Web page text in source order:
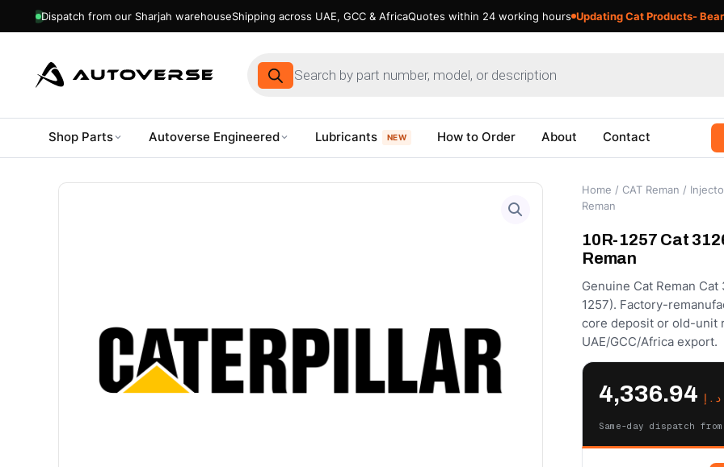
Dispatch from our Sharjah warehouseShipping across UAE, GCC & AfricaQuotes within 24 working hours Updating Cat Products-
Products
search
Shop Parts Autoverse Engineered Lubricants NEW How to Order About Contact
Home / CAT Reman /
Reman
10R-1257 Cat
Reman
Genuine Cat Reman
1257). Factory-
core deposit or old-unit
UAE/GCC/Africa export.
د.إ
Same-day dispatch